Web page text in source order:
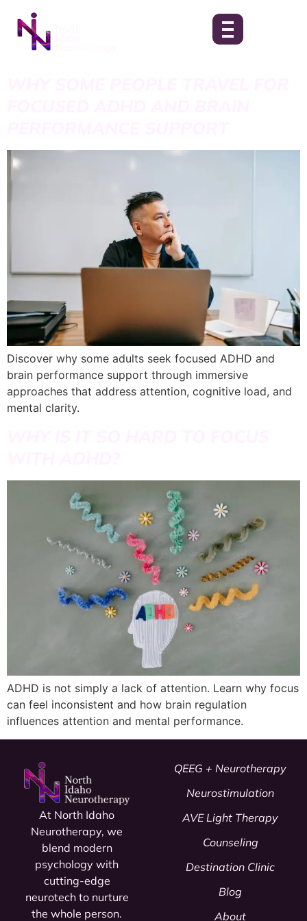
Discover why some adults seek focused ADHD and
brain performance support through immersive
approaches that address attention, cognitive load, and
mental clarity.
ADHD is not simply a lack of attention. Learn why focus
can feel inconsistent and how brain regulation
influences attention and mental performance.
At North Idaho
Neurotherapy, we
blend modern
psychology with
cutting-edge
neurotech to nurture
the whole person.
QEEG + Neurotherapy
Neurostimulation
AVE Light Therapy
Counseling
Destination Clinic
Blog
About